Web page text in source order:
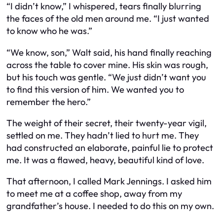
“I didn’t know,” I whispered, tears finally blurring
the faces of the old men around me. “I just wanted
to know who he was.”
“We know, son,” Walt said, his hand finally reaching
across the table to cover mine. His skin was rough,
but his touch was gentle. “We just didn’t want you
to find this version of him. We wanted you to
remember the hero.”
The weight of their secret, their twenty-year vigil,
settled on me. They hadn’t lied to hurt me. They
had constructed an elaborate, painful lie to protect
me. It was a flawed, heavy, beautiful kind of love.
That afternoon, I called Mark Jennings. I asked him
to meet me at a coffee shop, away from my
grandfather’s house. I needed to do this on my own.